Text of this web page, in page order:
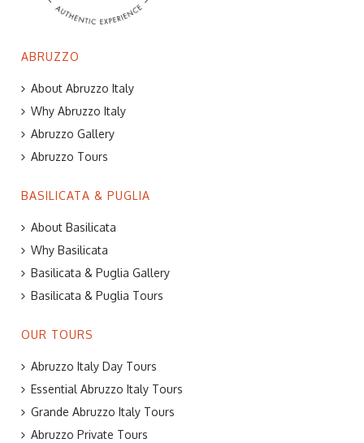
ABRUZZO
About Abruzzo Italy
Why Abruzzo Italy
Abruzzo Gallery
Abruzzo Tours
BASILICATA & PUGLIA
About Basilicata
Why Basilicata
Basilicata & Puglia Gallery
Basilicata & Puglia Tours
OUR TOURS
Abruzzo Italy Day Tours
Essential Abruzzo Italy Tours
Grande Abruzzo Italy Tours
Abruzzo Private Tours